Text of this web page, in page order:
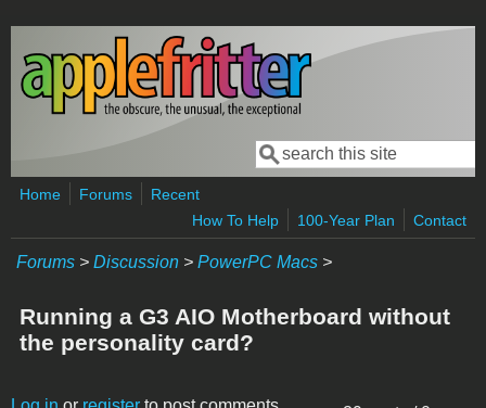
Skip to main content
Search form
Search
Home Forums
Recent
How To Help
100-Year Plan Contact
Forums > Discussion > PowerPC Macs >
Running a G3 AIO Motherboard without
the personality card?